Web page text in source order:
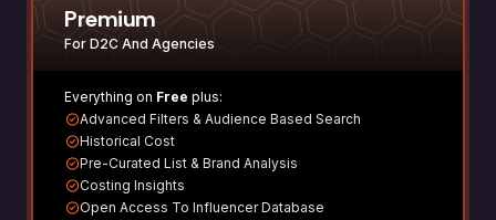
Premium
For D2C And Agencies
Everything on Free plus:
Advanced Filters & Audience Based Search
Historical Cost
Pre-Curated List & Brand Analysis
Costing Insights
Open Access To Influencer Database